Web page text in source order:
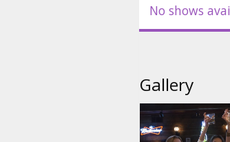
No shows
Gallery